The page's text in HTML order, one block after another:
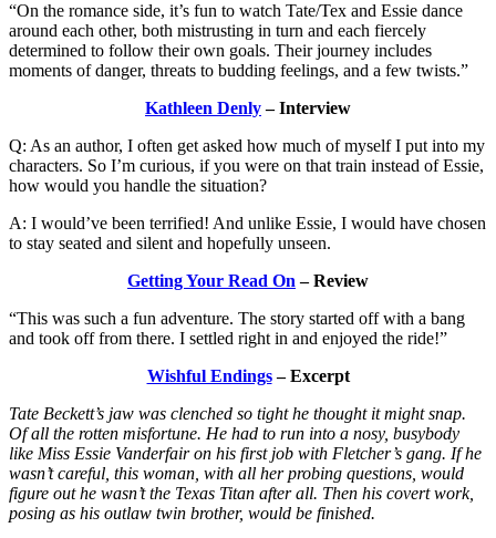
“On the romance side, it’s fun to watch Tate/Tex and Essie dance
around each other, both mistrusting in turn and each fiercely
determined to follow their own goals. Their journey includes
moments of danger, threats to budding feelings, and a few twists.”
Kathleen Denly– Interview
Q: As an author, I often get asked how much of myself I put into my
characters. So I’m curious, if you were on that train instead of Essie,
how would you handle the situation?
A: I would’ve been terrified! And unlike Essie, I would have chosen
to stay seated and silent and hopefully unseen.
Getting Your Read On – Review
“This was such a fun adventure. The story started off with a bang
and took off from there. I settled right in and enjoyed the ride!”
Wishful Endings– Excerpt
Tate Beckett’s jaw was clenched so tight he thought it might snap.
Of all the rotten misfortune. He had to run into a nosy, busybody
like Miss Essie Vanderfair on his first job with Fletcher’s gang. If he
wasn’t careful, this woman, with all her probing questions, would
figure out he wasn’t the Texas Titan after all. Then his covert work,
posing as his outlaw twin brother, would be finished.